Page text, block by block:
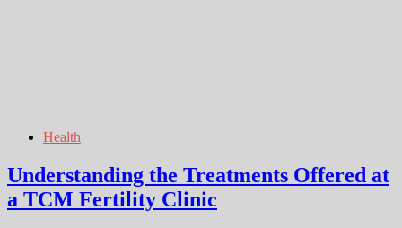
Health
Understanding the Treatments Offered at
a TCM Fertility Clinic